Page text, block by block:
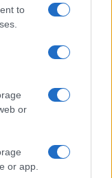
to
or
or app.